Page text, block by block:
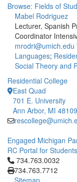
Toggle to
Browse: Fields of
Mabel Rodriguez
Lecturer, Spanish
Coordinator
mrodri@umich.edu
Languages;
Social Theory and
Residential College
East Quad
701 E. University
Ann Arbor, MI
Engaged Michigan
RC Portal for
Click to call
734.763.0032
734.763.7712
Sitemap